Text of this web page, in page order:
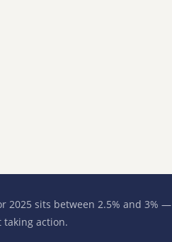
2025 sits between 2.5% and 3% —
taking action.